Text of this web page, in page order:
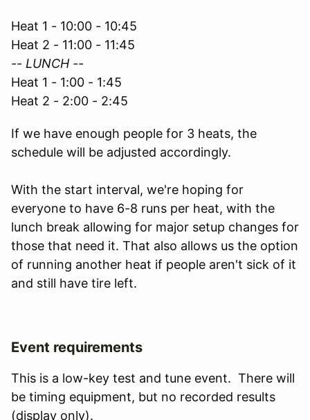
Heat 1 - 10:00 - 10:45
Heat 2 - 11:00 - 11:45
-- LUNCH --
Heat 1 - 1:00 - 1:45
Heat 2 - 2:00 - 2:45
If we have enough people for 3 heats, the
schedule will be adjusted accordingly.
With the start interval, we're hoping for
everyone to have 6-8 runs per heat, with the
lunch break allowing for major setup changes for
those that need it. That also allows us the option
of running another heat if people aren't sick of it
and still have tire left.
Event requirements
This is a low-key test and tune event. There will
be timing equipment, but no recorded results
(display only).